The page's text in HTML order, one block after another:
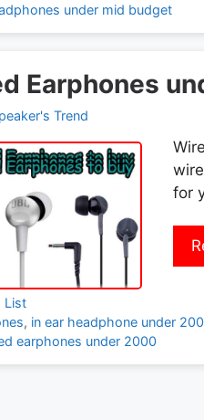
under mid budget
Earphones
Trend
for
List
, in ear headphone under
earphones under 2000